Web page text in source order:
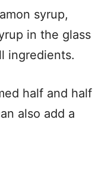
syrup,
in the glass
ingredients.
half and half
also add a